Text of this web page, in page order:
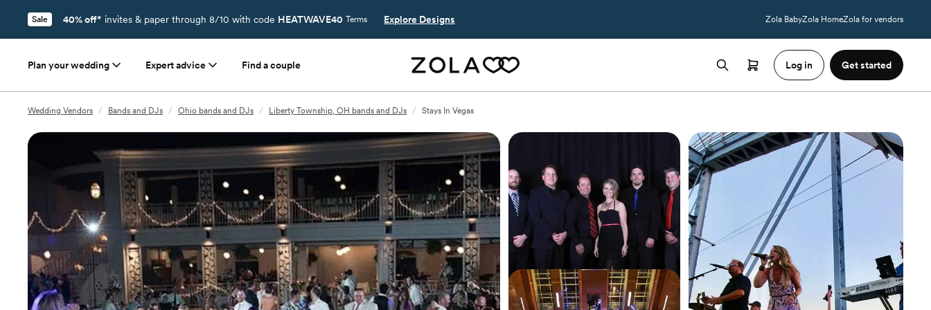
Sale 40% off* invites & paper through 8/10 with code HEATWAVE40 Terms Explore Designs Zola BabyZola HomeZola for vendors
Plan your wedding Expert advice Find a couple Log in Get started
Wedding Vendors / Bands and DJs / Ohio bands and DJs / Liberty Township, OH bands and DJs / Stays In Vegas